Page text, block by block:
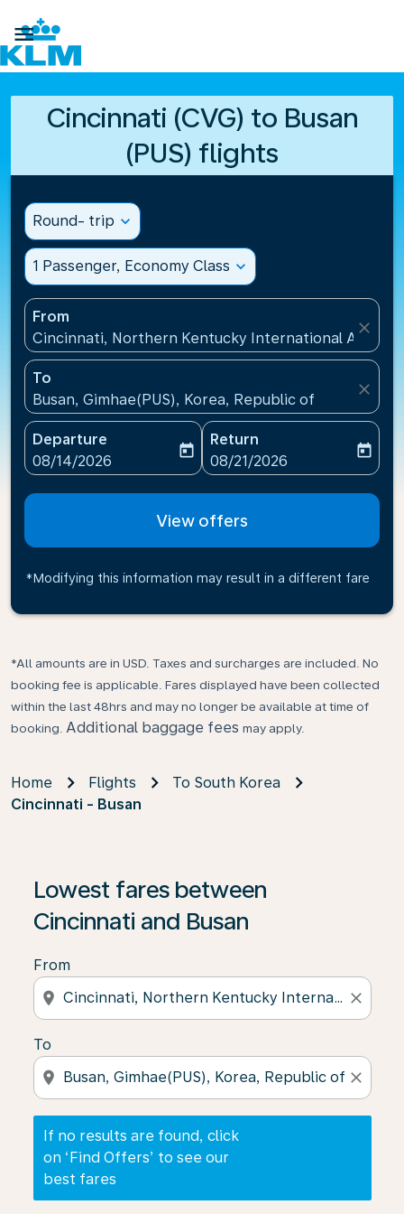

Cincinnati (CVG) to Busan
(PUS) flights
Round- trip expand_more
1 Passenger, Economy Class expand_more
From
Cincinnati, Northern Kentucky International
close
To
Busan, Gimhae(PUS), Korea, Republic of
close
Departure
fc-booking-departure-date-aria-label
08/14/2026
today
Return
fc-booking-return-date-
08/21/2026
today
View offers
*Modifying this information may result in a different fare
*All amounts are in USD. Taxes and surcharges are included. No
booking fee is applicable. Fares displayed have been collected
within the last 48hrs and may no longer be available at time of
booking. Additional baggage fees may apply.
Home Flights
To South Korea
Cincinnati - Busan
Lowest fares between
Cincinnati and Busan
From
location_on close
To
location_on close
If no results are found, click
on ‘Find Offers’ to see our
best fares
If no results are found, click on ‘Find Offers’ to see